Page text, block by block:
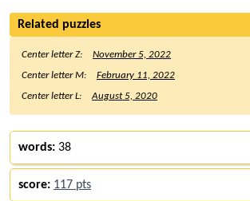
Related puzzles
Center letter Z:
November 5, 2022
Center letter M:
February 11, 2022
Center letter L:
August 5, 2020
words: 38
score: 117 pts